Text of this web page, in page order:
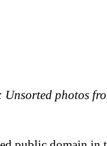
Unsorted photos